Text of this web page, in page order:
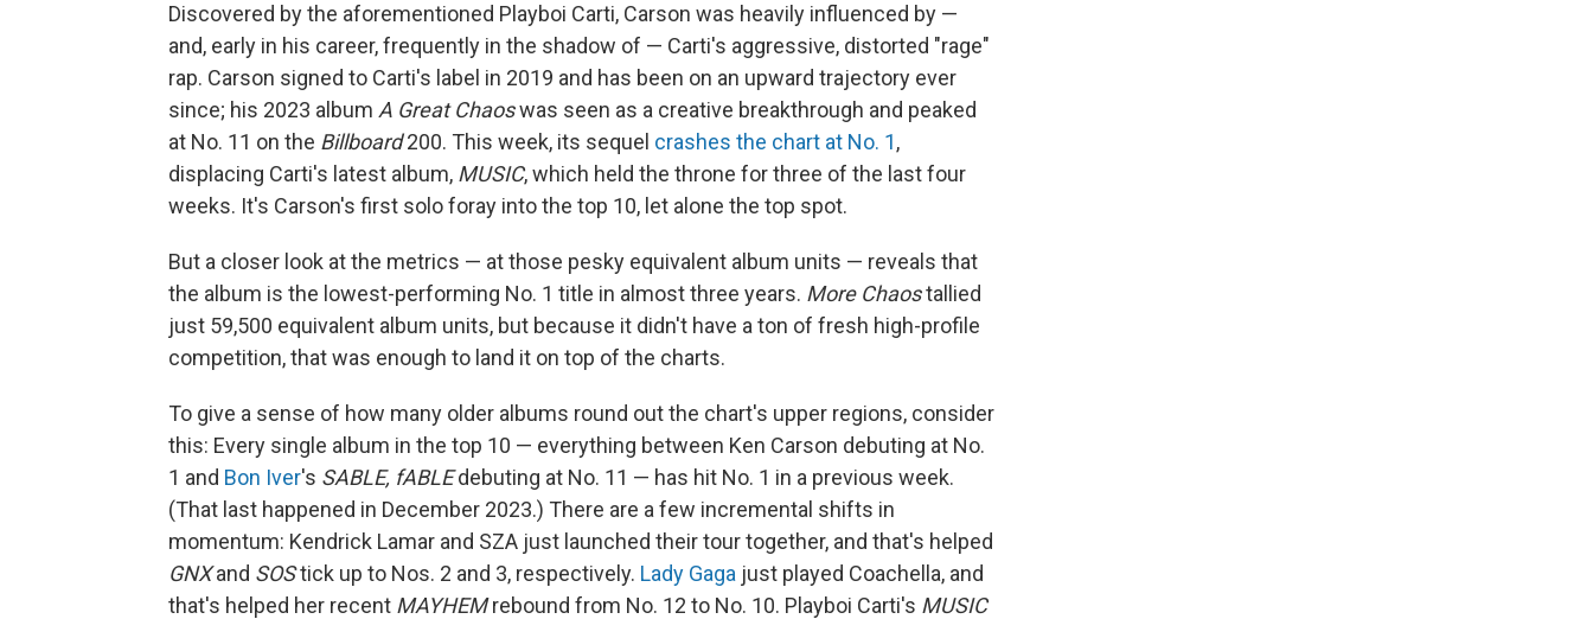
Discovered by the aforementioned Playboi Carti, Carson was heavily influenced by —
and, early in his career, frequently in the shadow of — Carti's aggressive, distorted "rage"
rap. Carson signed to Carti's label in 2019 and has been on an upward trajectory ever
since; his 2023 album A Great Chaoswas seen as a creative breakthrough and peaked
at No. 11 on the Billboard200. This week, its sequel crashes the chart at No. 1,
displacing Carti's latest album, MUSIC, which held the throne for three of the last four
weeks. It's Carson's first solo foray into the top 10, let alone the top spot.
But a closer look at the metrics — at those pesky equivalent album units — reveals that
the album is the lowest-performing No. 1 title in almost three years. More Chaostallied
just 59,500 equivalent album units, but because it didn't have a ton of fresh high-profile
competition, that was enough to land it on top of the charts.
To give a sense of how many older albums round out the chart's upper regions, consider
this: Every single album in the top 10 — everything between Ken Carson debuting at No.
1 and Bon Iver's SABLE, fABLEdebuting at No. 11 — has hit No. 1 in a previous week.
(That last happened in December 2023.) There are a few incremental shifts in
momentum: Kendrick Lamar and SZA just launched their tour together, and that's helped
GNXand SOStick up to Nos. 2 and 3, respectively. Lady Gaga just played Coachella, and
that's helped her recent MAYHEMrebound from No. 12 to No. 10. Playboi Carti's MUSIC